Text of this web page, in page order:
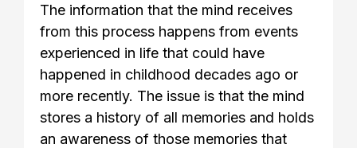
The information that the mind receives
from this process happens from events
experienced in life that could have
happened in childhood decades ago or
more recently. The issue is that the mind
stores a history of all memories and holds
an awareness of those memories that